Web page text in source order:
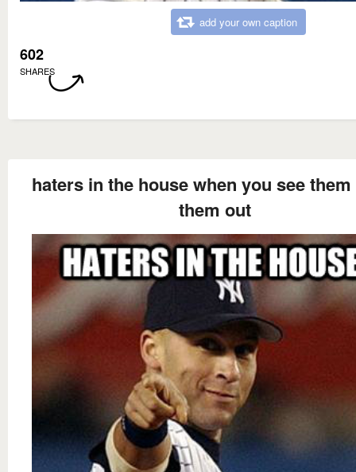
add your own caption
602
SHARES
haters in the house when you see
them out